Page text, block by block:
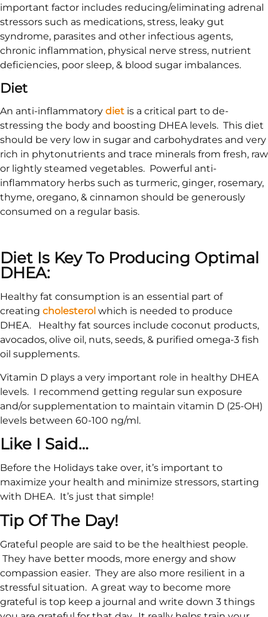
important factor includes reducing/eliminating adrenal
stressors such as medications, stress, leaky gut
syndrome, parasites and other infectious agents,
chronic inflammation, physical nerve stress, nutrient
deficiencies, poor sleep, & blood sugar imbalances.
Diet
An anti-inflammatory diet is a critical part to de-
stressing the body and boosting DHEA levels. This diet
should be very low in sugar and carbohydrates and very
rich in phytonutrients and trace minerals from fresh, raw
or lightly steamed vegetables. Powerful anti-
inflammatory herbs such as turmeric, ginger, rosemary,
thyme, oregano, & cinnamon should be generously
consumed on a regular basis.
Diet Is Key To Producing Optimal
DHEA:
Healthy fat consumption is an essential part of
creating cholesterol which is needed to produce
DHEA. Healthy fat sources include coconut products,
avocados, olive oil, nuts, seeds, & purified omega-3 fish
oil supplements.
Vitamin D plays a very important role in healthy DHEA
levels. I recommend getting regular sun exposure
and/or supplementation to maintain vitamin D (25-OH)
levels between 60-100 ng/ml.
Like I Said…
Before the Holidays take over, it’s important to
maximize your health and minimize stressors, starting
with DHEA. It’s just that simple!
Tip Of The Day!
Grateful people are said to be the healthiest people.
They have better moods, more energy and show
compassion easier. They are also more resilient in a
stressful situation. A great way to become more
grateful is top keep a journal and write down 3 things